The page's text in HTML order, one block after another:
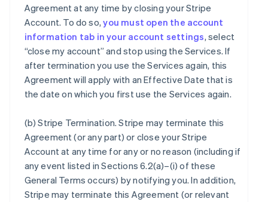
Agreement at any time by closing your Stripe
Account. To do so,you must open the account
information tab in your account settings, select
“close my account” and stop using the Services. If
after termination you use the Services again, this
Agreement will apply with an Effective Date that is
the date on which you first use the Services again.
(b)Stripe Termination. Stripe may terminate this
Agreement (or any part) or close your Stripe
Account at any time for any or no reason (including if
any event listed in Sections 6.2(a)–(i) of these
General Terms occurs) by notifying you. In addition,
Stripe may terminate this Agreement (or relevant